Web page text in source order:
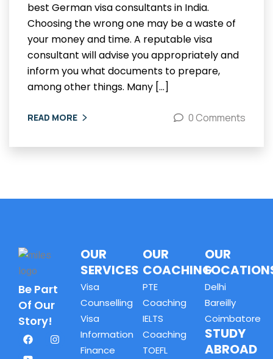
best German visa consultants in India.
Choosing the wrong one may be a waste of
your money and time. A reputable visa
consultant will advise you appropriately and
inform you what documents to prepare,
among other things. Many […]
READ MORE 0 Comments
Be Part
Of Our
Story!
OUR
SERVICES
Visa
Counselling
Visa
Information
Finance
OUR
COACHING
PTE
Coaching
IELTS
Coaching
TOEFL
OUR
Delhi
Bareilly
Coimbatore
STUDY
ABROAD